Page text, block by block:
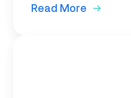
Read More